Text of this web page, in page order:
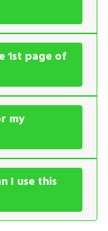
1st page of
my
I use this